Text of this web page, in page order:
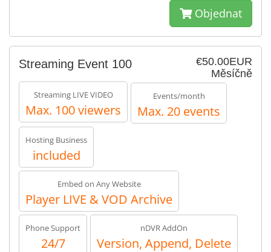
Objednat
€50.00EUR
Měsíčně
Streaming Event 100
Streaming LIVE VIDEO
Max. 100 viewers
Events/month
Max. 20 events
Hosting Business
included
Embed on Any Website
Player LIVE & VOD Archive
Phone Support
24/7
nDVR AddOn
Version, Append, Delete